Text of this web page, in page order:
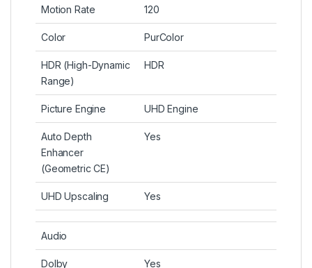
Motion Rate 120
Color PurColor
HDR (High-Dynamic
Range)
HDR
Picture Engine UHD Engine
Auto Depth
Enhancer
(Geometric CE)
Yes
UHD Upscaling Yes
Audio
Dolby Yes